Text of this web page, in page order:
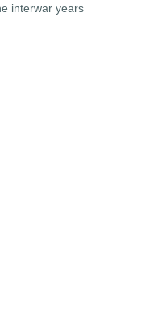
interwar years